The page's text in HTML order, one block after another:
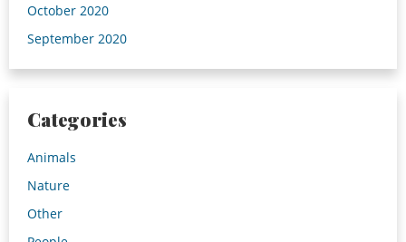
October 2020
September 2020
Categories
Animals
Nature
Other